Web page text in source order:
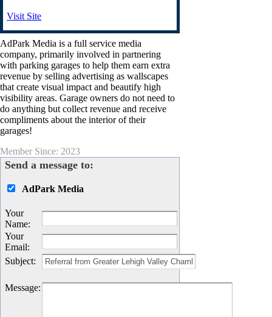
Visit Site
AdPark Media is a full service media
company, primarily involved in partnering
with parking garages to help them earn extra
revenue by selling advertising as wallscapes
that create visual impact and beautify high
visibility areas. Garage owners do not need to
do anything but collect revenue and receive
compliments about the interior of their
garages!
Member Since: 2023
Send a message to:
AdPark Media
Your
Name:
Your
Email:
Subject:
Message: